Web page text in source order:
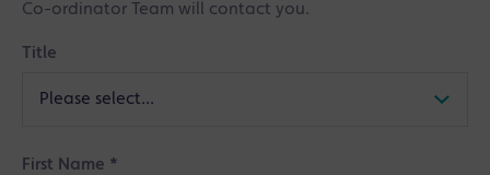
Co-ordinator Team will contact you.
Title
First Name *